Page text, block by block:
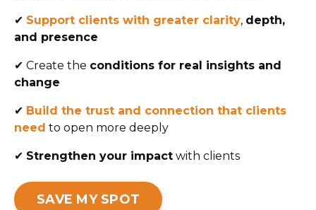
✔ Support clients with greater clarity, depth,
and presence
✔ Create the conditions for real insights and
change
✔ Build the trust and connection that clients
need to open more deeply
✔ Strengthen your impact with clients
SAVE MY SPOT